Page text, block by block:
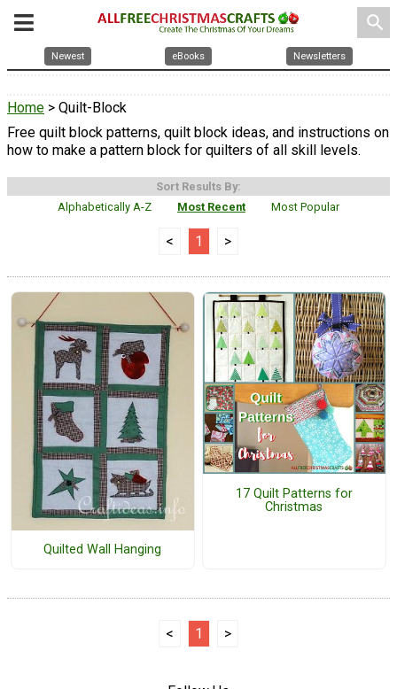
search
Newest eBooks Newsletters
Home > Quilt-Block
Free quilt block patterns, quilt block ideas, and instructions on
how to make a pattern block for quilters of all skill levels.
Sort Results By:
Alphabetically A-Z
Most Recent Most Popular
< 1 >
Quilted Wall Hanging
17 Quilt Patterns for
Christmas
< 1 >